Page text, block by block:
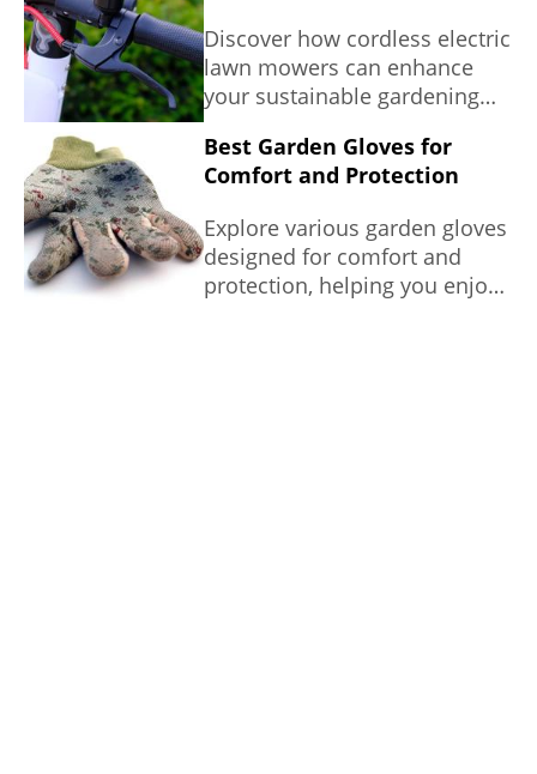
Discover how cordless electric
lawn mowers can enhance
your sustainable gardening
comprehensive review of
popular models.
Best Garden Gloves for
Comfort and Protection
Explore various garden gloves
designed for comfort and
protection, helping you enjoy